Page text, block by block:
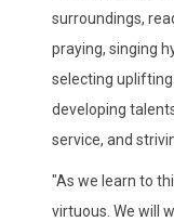
surroundings,
praying, singing
selecting
developing
service, and
"As we learn to
virtuous. We will